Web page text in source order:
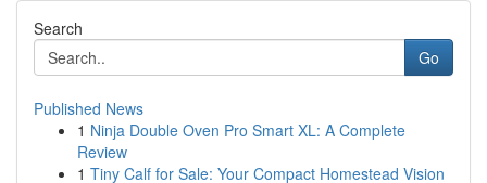
Search
Go
Published News
1 Ninja Double Oven Pro Smart XL: A Complete
Review
1 Tiny Calf for Sale: Your Compact Homestead Vision